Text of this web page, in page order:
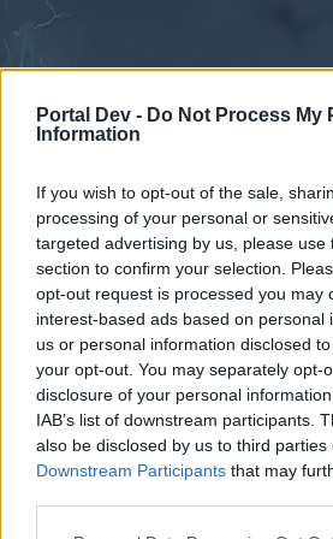
Portal Dev - Do Not Process My
Information
If you wish to opt-out of the sale,
processing of your personal or
targeted advertising by us, please use
section to confirm your selection.
opt-out request is processed you may
interest-based ads based on personal
us or personal information disclosed
your opt-out. You may separately opt-
disclosure of your personal
IAB’s list of downstream participants.
also be disclosed by us to third parties
Downstream Participants that may
External Redirect
Dear forum reader,
Forums Calendar